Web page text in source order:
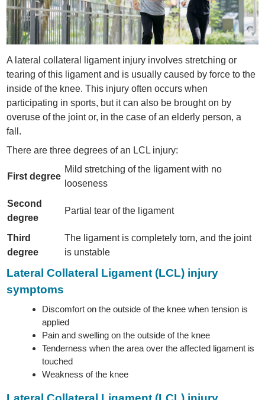
A lateral collateral ligament injury involves stretching or
tearing of this ligament and is usually caused by force to the
inside of the knee. This injury often occurs when
participating in sports, but it can also be brought on by
overuse of the joint or, in the case of an elderly person, a
fall.
There are three degrees of an LCL injury:
First degree
Mild stretching of the ligament with no
looseness
Second
degree
Partial tear of the ligament
Third
degree
The ligament is completely torn, and the joint
is unstable
Lateral Collateral Ligament (LCL) injury
symptoms
Discomfort on the outside of the knee when tension is
applied
Pain and swelling on the outside of the knee
Tenderness when the area over the affected ligament is
touched
Weakness of the knee